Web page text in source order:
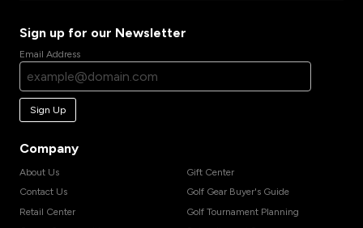
Sign up for our Newsletter
Email Address
Sign Up
Company
About Us
Contact Us
Retail Center
Gift Center
Golf Gear Buyer's Guide
Golf Tournament Planning